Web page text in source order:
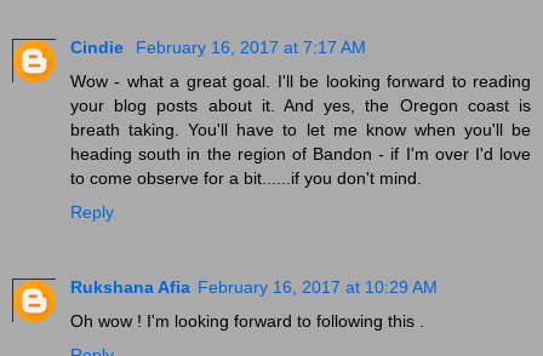
Cindie
February 16, 2017 at 7:17 AM
Wow - what a great goal. I'll be looking forward to reading
your blog posts about it. And yes, the Oregon coast is
breath taking. You'll have to let me know when you'll be
heading south in the region of Bandon - if I'm over I'd love
to come observe for a bit......if you don't mind.
Reply
Rukshana Afia February 16, 2017 at 10:29 AM
Oh wow ! I'm looking forward to following this .